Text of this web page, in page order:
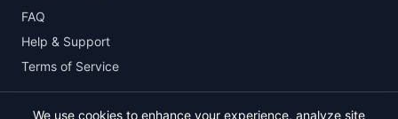
FAQ
Help & Support
Terms of Service
We use cookies to enhance your experience, analyze site